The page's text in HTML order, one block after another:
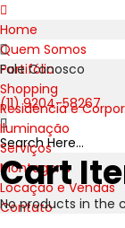
Home
Quem Somos
Portifólio
Shopping
Residência e
Iluminação
Serviços
Montagens
Locação e Vendas
Contato
Fale Conosco
(11) 9204-58267
Cart
No products in the